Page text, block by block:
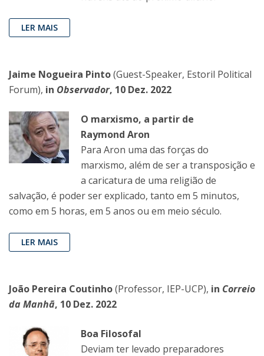
LER MAIS
Jaime Nogueira Pinto(Guest-Speaker, Estoril Political
Forum), in Observador, 10 Dez. 2022
O marxismo, a partir de
Raymond Aron
Para Aron uma das forças do
marxismo, além de ser a transposição e
a caricatura de uma religião de
salvação, é poder ser explicado, tanto em 5 minutos,
como em 5 horas, em 5 anos ou em meio século.
LER MAIS
João Pereira Coutinho(Professor, IEP-UCP), in Correio
da Manhã, 10 Dez. 2022
Boa Filosofal
Deviam ter levado preparadores